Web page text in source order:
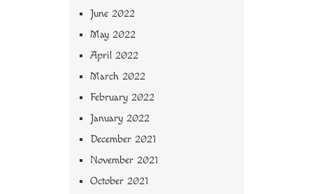
June 2022
May 2022
April 2022
March 2022
February 2022
January 2022
December 2021
November 2021
October 2021